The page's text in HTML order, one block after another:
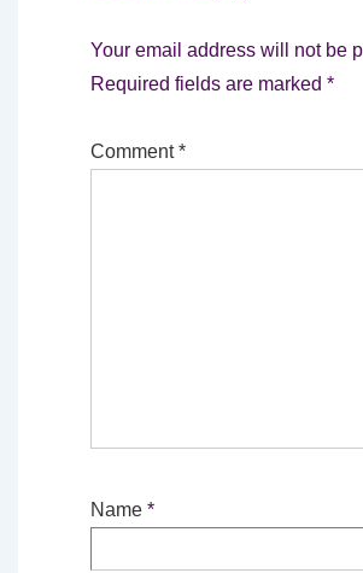
Your email address will not be
Required fields are marked *
Comment*
Name *